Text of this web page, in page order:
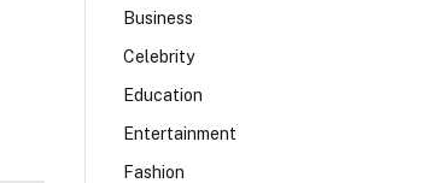
Business
Celebrity
Education
Entertainment
Fashion